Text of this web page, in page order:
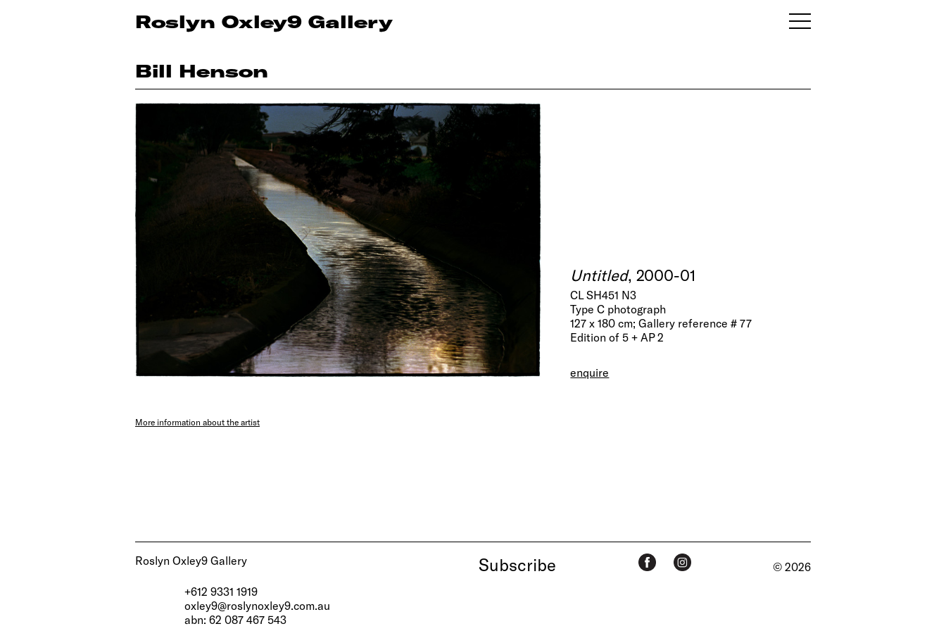
Roslyn Oxley9 Gallery
Bill Henson
Untitled, 2000-01
CL SH451 N3
Type C photograph
127 x 180 cm; Gallery reference # 77
Edition of 5 + AP 2
enquire
More information about the artist
Roslyn Oxley9 Gallery
+612 9331 1919
oxley9@roslynoxley9.com.au
abn: 62 087 467 543
Subscribe © 2026